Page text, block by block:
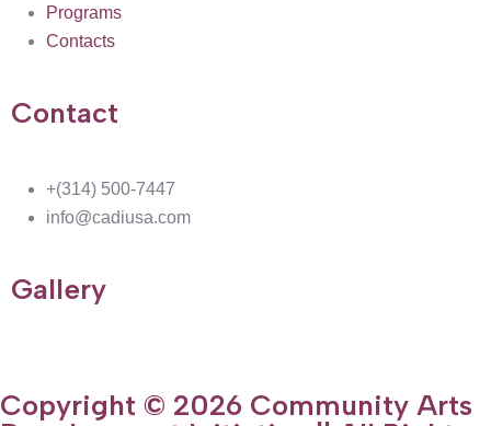
Programs
Contacts
Contact
+(314) 500-7447
info@cadiusa.com
Gallery
Copyright © 2026 Community Arts